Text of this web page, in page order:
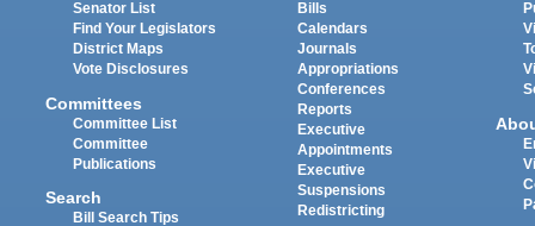
Senator List
Find Your Legislators
District Maps
Vote Disclosures
Committees
Committee List
Committee
Publications
Search
Bill Search Tips
Bills
Calendars
Journals
Appropriations
Conferences
Reports
Executive
Appointments
Executive
Suspensions
Redistricting